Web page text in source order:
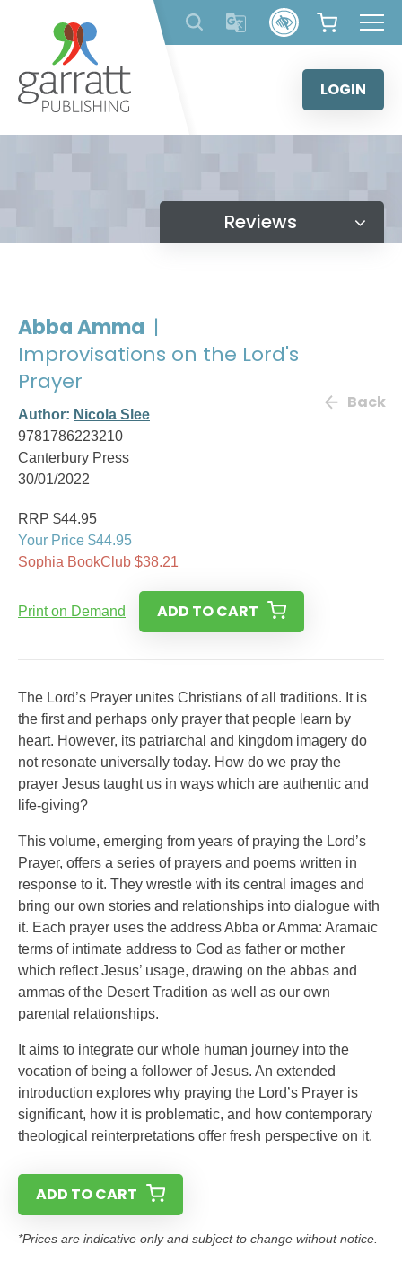
content
LOGIN
Reviews
Abba Amma |
Improvisations on the Lord's
Prayer
Author: Nicola Slee
9781786223210
Canterbury Press
30/01/2022
Back
RRP $44.95
Your Price $44.95
Sophia BookClub $38.21
Print on Demand ADD TO CART
The Lord’s Prayer unites Christians of all traditions. It is
the first and perhaps only prayer that people learn by
heart. However, its patriarchal and kingdom imagery do
not resonate universally today. How do we pray the
prayer Jesus taught us in ways which are authentic and
life-giving?
This volume, emerging from years of praying the Lord’s
Prayer, offers a series of prayers and poems written in
response to it. They wrestle with its central images and
bring our own stories and relationships into dialogue with
it. Each prayer uses the address Abba or Amma: Aramaic
terms of intimate address to God as father or mother
which reflect Jesus’ usage, drawing on the abbas and
ammas of the Desert Tradition as well as our own
parental relationships.
It aims to integrate our whole human journey into the
vocation of being a follower of Jesus. An extended
introduction explores why praying the Lord’s Prayer is
significant, how it is problematic, and how contemporary
theological reinterpretations offer fresh perspective on it.
ADD TO CART
*Prices are indicative only and subject to change without notice.